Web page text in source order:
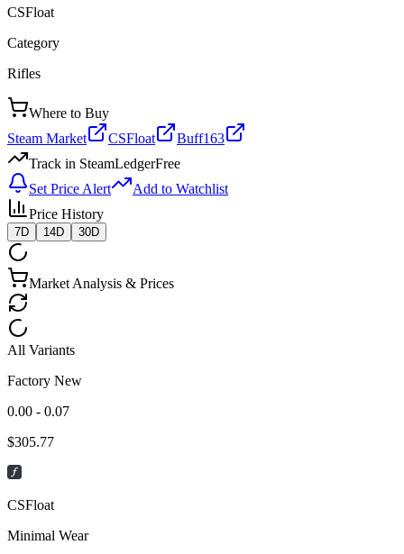
CSFloat
Category
Rifles
Where to Buy
Steam Market
CSFloat
Buff163
Track in SteamLedgerFree
Set Price Alert
Add to Watchlist
Price History
7D 14D 30D
Market Analysis & Prices
All Variants
Factory New
0.00 - 0.07
$305.77
CSFloat
Minimal Wear